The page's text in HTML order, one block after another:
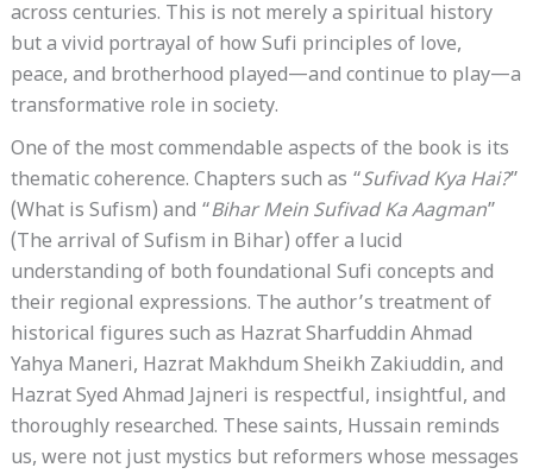
across centuries. This is not merely a spiritual history
but a vivid portrayal of how Sufi principles of love,
peace, and brotherhood played—and continue to play—a
transformative role in society.
One of the most commendable aspects of the book is its
thematic coherence. Chapters such as “Sufivad Kya Hai?”
(What is Sufism) and “Bihar Mein Sufivad Ka Aagman”
(The arrival of Sufism in Bihar) offer a lucid
understanding of both foundational Sufi concepts and
their regional expressions. The author’s treatment of
historical figures such as Hazrat Sharfuddin Ahmad
Yahya Maneri, Hazrat Makhdum Sheikh Zakiuddin, and
Hazrat Syed Ahmad Jajneri is respectful, insightful, and
thoroughly researched. These saints, Hussain reminds
us, were not just mystics but reformers whose messages